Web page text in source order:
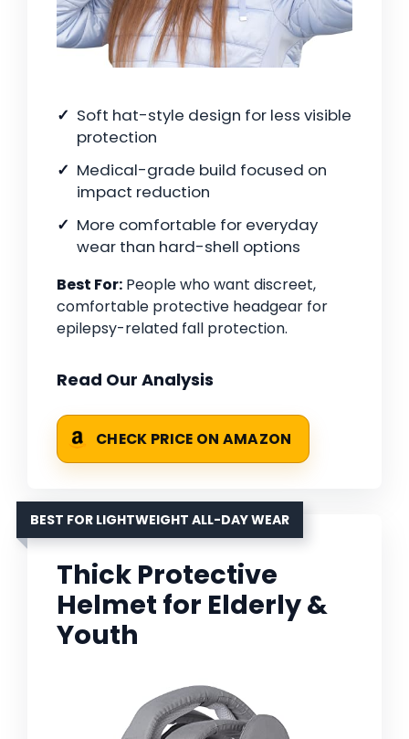
Soft hat-style design for less visible
protection
Medical-grade build focused on
impact reduction
More comfortable for everyday
wear than hard-shell options
Best For: People who want discreet,
comfortable protective headgear for
epilepsy-related fall protection.
Read Our Analysis
CHECK PRICE ON AMAZON
BEST FOR LIGHTWEIGHT ALL-DAY WEAR
Thick Protective
Helmet for Elderly &
Youth